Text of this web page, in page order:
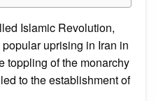
Islamic Revolution,
uprising in Iran in
toppling of the monarchy
to the establishment of